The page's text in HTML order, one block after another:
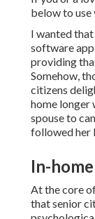
below to use
I wanted
software
providing
Somehow,
citizens
home longer
spouse to
followed her
In-
At the core
that senior